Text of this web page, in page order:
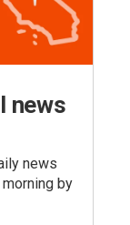
news
news
by